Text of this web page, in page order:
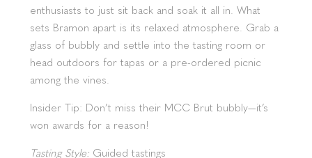
enthusiasts to just sit back and soak it all in. What
sets Bramon apart is its relaxed atmosphere. Grab a
glass of bubbly and settle into the tasting room or
head outdoors for tapas or a pre-ordered picnic
among the vines.
Insider Tip: Don’t miss their MCC Brut bubbly—it’s
won awards for a reason!
Tasting Style:Guided tastings